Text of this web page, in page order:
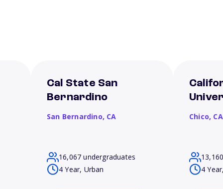
Cal State San
Bernardino
San Bernardino, CA
16,067 undergraduates
4 Year, Urban
Chico, CA
4